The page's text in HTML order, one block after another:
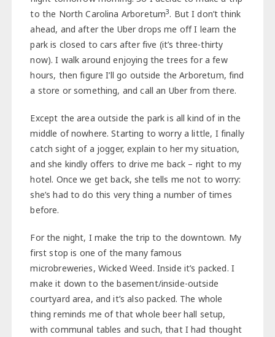
to the North Carolina Arboretum3. But I don’t think
ahead, and after the Uber drops me off I learn the
park is closed to cars after five (it’s three-thirty
now). I walk around enjoying the trees for a few
hours, then figure I’ll go outside the Arboretum, find
a store or something, and call an Uber from there.
Except the area outside the park is all kind of in the
middle of nowhere. Starting to worry a little, I finally
catch sight of a jogger, explain to her my situation,
and she kindly offers to drive me back – right to my
hotel. Once we get back, she tells me not to worry:
she’s had to do this very thing a number of times
before.
For the night, I make the trip to the downtown. My
first stop is one of the many famous
microbreweries, Wicked Weed. Inside it’s packed. I
make it down to the basement/inside-outside
courtyard area, and it’s also packed. The whole
thing reminds me of that whole beer hall setup,
with communal tables and such, that I had thought